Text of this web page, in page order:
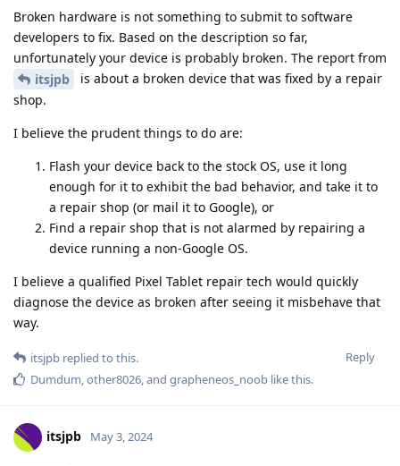
Broken hardware is not something to submit to software
developers to fix. Based on the description so far,
unfortunately your device is probably broken. The report from
itsjpb
is about a broken device that was fixed by a repair
shop.
I believe the prudent things to do are:
Flash your device back to the stock OS, use it long
enough for it to exhibit the bad behavior, and take it to
a repair shop (or mail it to Google), or
Find a repair shop that is not alarmed by repairing a
device running a non-Google OS.
I believe a qualified Pixel Tablet repair tech would quickly
diagnose the device as broken after seeing it misbehave that
way.
Reply
itsjpb replied to this.
Dumdum,other8026, and grapheneos_noob like this.
itsjpb May 3, 2024